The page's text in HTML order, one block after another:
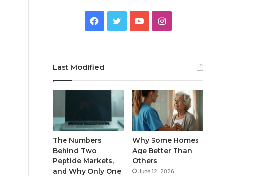
Facebook
TwitterYouTubeInstagram
Last Modified
The Numbers
Behind Two
Peptide Markets,
and Why Only One
Why Some Homes
Age Better Than
Others
June 12, 2026